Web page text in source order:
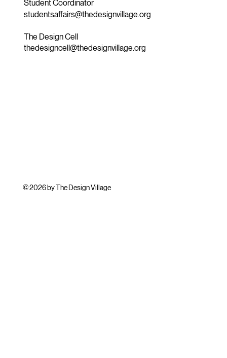
Student Coordinator
studentsaffairs@thedesignvillage.org
The Design Cell
thedesigncell@thedesignvillage.org
© 2026 by The Design Village